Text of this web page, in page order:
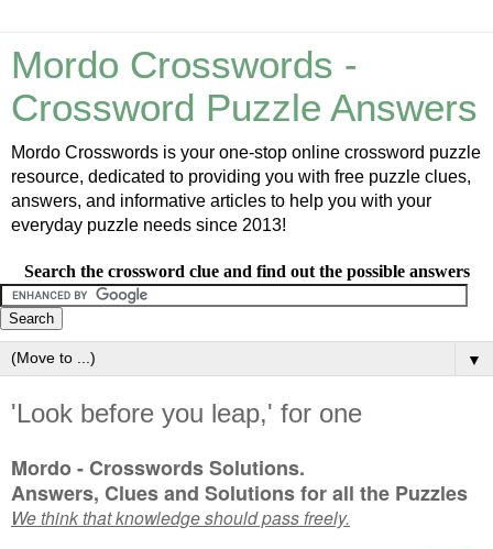
Mordo Crosswords -
Crossword Puzzle Answers
Mordo Crosswords is your one-stop online crossword puzzle
resource, dedicated to providing you with free puzzle clues,
answers, and informative articles to help you with your
everyday puzzle needs since 2013!
Search the crossword clue and find out the possible answers
▼
'Look before you leap,' for one
Mordo - Crosswords Solutions.
Answers, Clues and Solutions for all the Puzzles
We think that knowledge should pass freely.